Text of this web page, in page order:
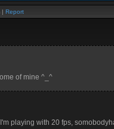
| Report
of mine ^_^
playing with 20 fps,